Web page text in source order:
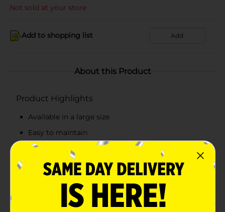
Not sold at your store
Add to shopping list Add
About this Product
Product Highlights
Available in a large size
Easy to maintain
Easy to use
Reusable and storable
Product Details